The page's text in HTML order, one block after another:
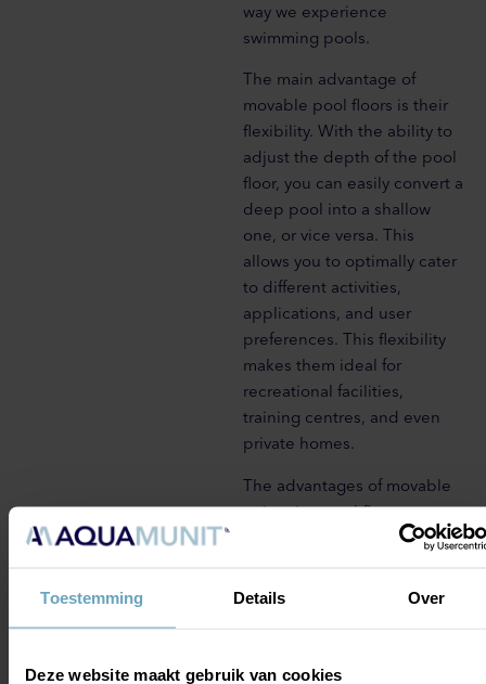
Toestemming Details Over
Deze website maakt gebruik van cookies
way we experience
swimming pools.
The main advantage of
movable pool floors is their
flexibility. With the ability to
adjust the depth of the pool
floor, you can easily convert a
deep pool into a shallow
one, or vice versa. This
allows you to optimally cater
to different activities,
applications, and user
preferences. This flexibility
makes them ideal for
recreational facilities,
training centres, and even
private homes.
The advantages of movable
swimming pool floors go
beyond versatility. They offer
the pool floor to be raised,
experienced swimmers.